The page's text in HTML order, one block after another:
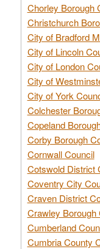
Chorley Borough
Christchurch
City of Bradford
City of Lincoln
City of London
City of
City of York
Colchester
Copeland
Corby Borough
Cornwall Council
Cotswold District
Coventry City
Craven District
Crawley Borough
Cumberland
Cumbria County